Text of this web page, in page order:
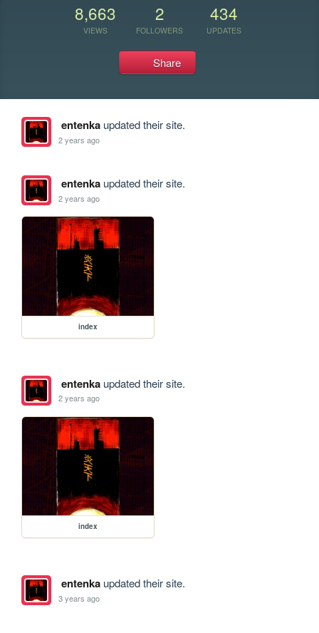
8,663
VIEWS
2
FOLLOWERS
434
UPDATES
Share
entenkaupdated their site.
2 years ago
entenkaupdated their site.
2 years ago
index
entenkaupdated their site.
2 years ago
index
entenkaupdated their site.
3 years ago